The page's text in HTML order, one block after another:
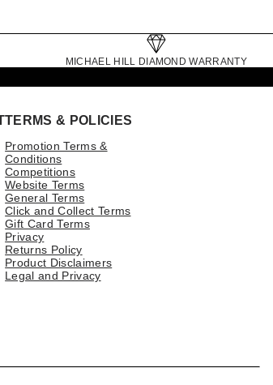
MICHAEL HILL DIAMOND WARRANTY
TERMS & POLICIES
Promotion Terms &
Conditions
Competitions
Website Terms
General Terms
Click and Collect Terms
Gift Card Terms
Privacy
Returns Policy
Product Disclaimers
Legal and Privacy